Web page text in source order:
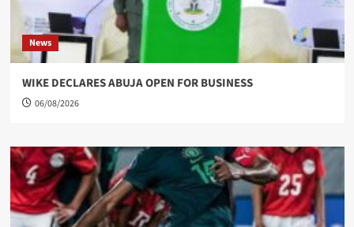
News
WIKE DECLARES ABUJA OPEN FOR BUSINESS
06/08/2026